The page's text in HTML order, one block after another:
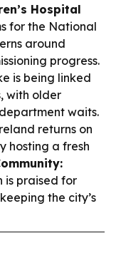
Hospital
for the National
around
progress.
is being linked
with older
waits.
returns on
hosting a fresh
is praised for
the city’s